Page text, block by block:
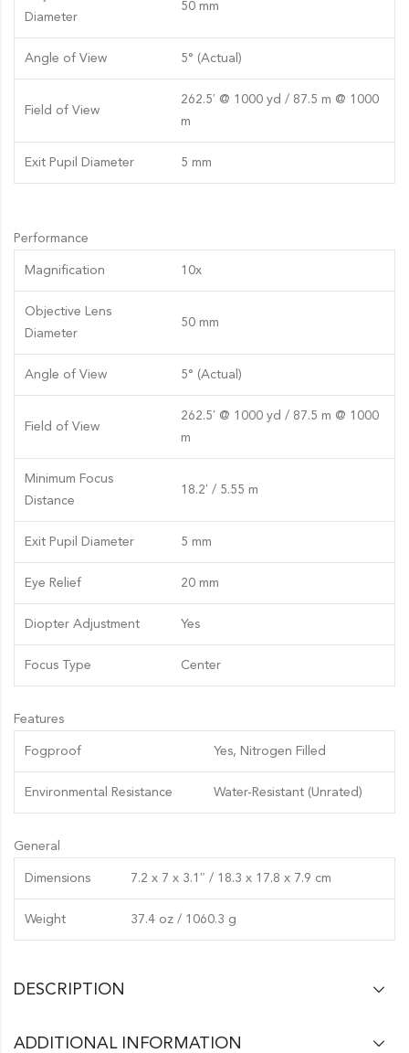
Diameter
50 mm
Angle of View 5° (Actual)
Field of View
262.5′ @ 1000 yd / 87.5 m @ 1000
m
Exit Pupil Diameter 5 mm
Performance
Magnification 10x
Objective Lens
Diameter
50 mm
Angle of View 5° (Actual)
Field of View
262.5′ @ 1000 yd / 87.5 m @ 1000
m
Minimum Focus
Distance
18.2′ / 5.55 m
Exit Pupil Diameter 5 mm
Eye Relief 20 mm
Diopter Adjustment Yes
Focus Type Center
Features
Fogproof Yes, Nitrogen Filled
Environmental Resistance Water-Resistant (Unrated)
General
Dimensions 7.2 x 7 x 3.1″ / 18.3 x 17.8 x 7.9 cm
Weight 37.4 oz / 1060.3 g
DESCRIPTION
ADDITIONAL INFORMATION